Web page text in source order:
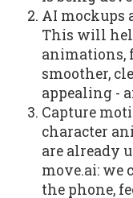
AI mockups
This will
animations,
smoother,
appealing -
Capture
character
are already
move.ai: we
the phone,